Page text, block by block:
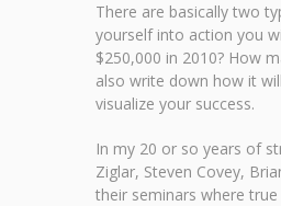
There are basically two
yourself into action you
$250,000 in 2010? How
also write down how it
visualize your success.
In my 20 or so years of
Ziglar, Steven Covey,
their seminars where